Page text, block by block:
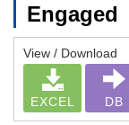
Engaged
View / Download
EXCEL DB